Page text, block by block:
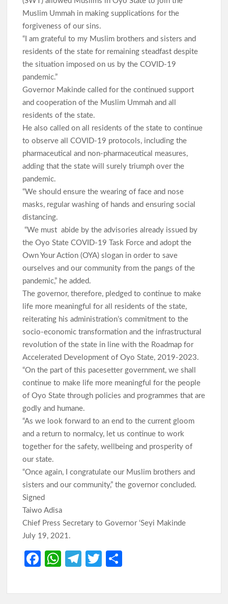
Muslim Ummah in making supplications for the
forgiveness of our sins.
“I am grateful to my Muslim brothers and sisters and
residents of the state for remaining steadfast despite
the situation imposed on us by the COVID-19
pandemic.”
Governor Makinde called for the continued support
and cooperation of the Muslim Ummah and all
residents of the state.
He also called on all residents of the state to continue
to observe all COVID-19 protocols, including the
pharmaceutical and non-pharmaceutical measures,
adding that the state will surely triumph over the
pandemic.
“We should ensure the wearing of face and nose
masks, regular washing of hands and ensuring social
distancing.
“We must abide by the advisories already issued by
the Oyo State COVID-19 Task Force and adopt the
Own Your Action (OYA) slogan in order to save
ourselves and our community from the pangs of the
pandemic,” he added.
The governor, therefore, pledged to continue to make
life more meaningful for all residents of the state,
reiterating his administration’s commitment to the
socio-economic transformation and the infrastructural
revolution of the state in line with the Roadmap for
Accelerated Development of Oyo State, 2019-2023.
“On the part of this pacesetter government, we shall
continue to make life more meaningful for the people
of Oyo State through policies and programmes that are
godly and humane.
“As we look forward to an end to the current gloom
and a return to normalcy, let us continue to work
together for the safety, wellbeing and prosperity of
our state.
“Once again, I congratulate our Muslim brothers and
sisters and our community,” the governor concluded.
Signed
Taiwo Adisa
Chief Press Secretary to Governor ‘Seyi Makinde
July 19, 2021.
Fa
b
W
at
Te
gr
T
itt ar